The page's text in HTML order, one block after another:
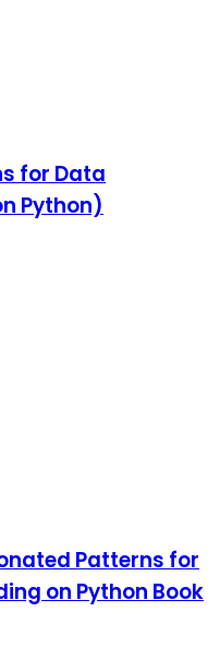
for Data
Python)
Patterns for
on Python Book